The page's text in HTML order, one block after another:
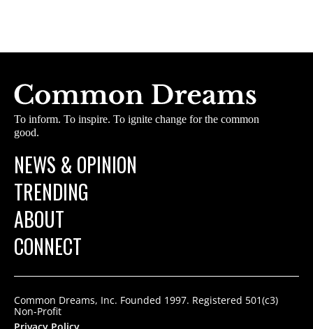
To inform. To inspire. To ignite change for the common
good.
NEWS & OPINION
TRENDING
ABOUT
CONNECT
Common Dreams, Inc. Founded 1997. Registered 501(c3)
Non-Profit